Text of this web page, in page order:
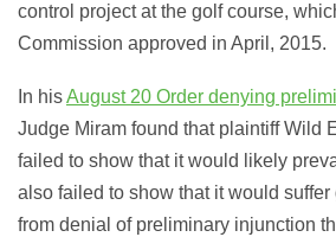
control project at the golf course,
Commission approved in April, 2015.
In hisAugust 20 Order denying
Judge Miram found that plaintiff Wild
failed to show that it would likely
also failed to show that it would suffer
from denial of preliminary injunction